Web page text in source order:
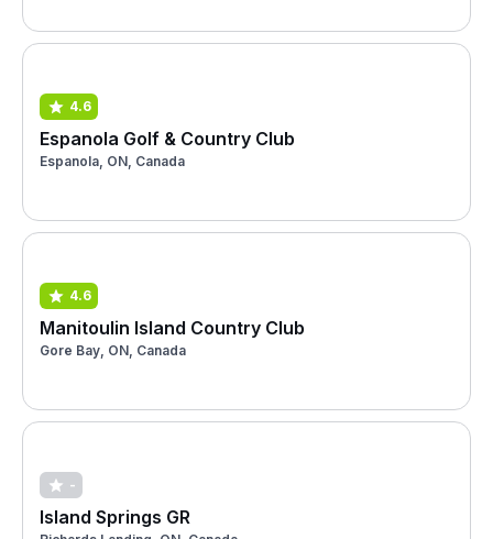
4.6
Espanola Golf & Country Club
Espanola, ON, Canada
4.6
Manitoulin Island Country Club
Gore Bay, ON, Canada
-
Island Springs GR